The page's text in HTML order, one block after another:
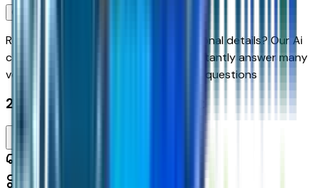
Confirm Availability & Schedule VIP Visit
Ready to roll or just need some additional details? Our Ai
can
schedule your VIP Test Drive & instantly answermany
vehicle availability and equipment pkg questions
2027 Chevrolet Equinox Fwd Lt